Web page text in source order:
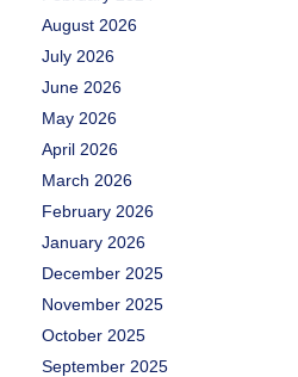
August 2026
July 2026
June 2026
May 2026
April 2026
March 2026
February 2026
January 2026
December 2025
November 2025
October 2025
September 2025